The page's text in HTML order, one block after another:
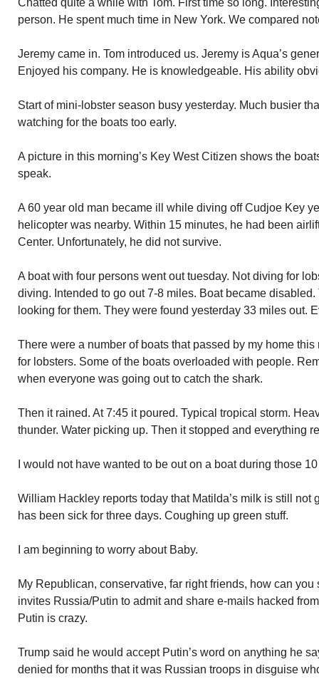
Chatted quite a while with Tom. First time so long.
person. He spent much time in New York. We compared
Jeremy came in. Tom introduced us. Jeremy is Aqua’s
Enjoyed his company. He is knowledgeable. His ability
Start of mini-lobster season busy yesterday. Much busier
watching for the boats too early.
A picture in this morning’s Key West Citizen shows the
speak.
A 60 year old man became ill while diving off Cudjoe Key
helicopter was nearby. Within 15 minutes, he had been
Center. Unfortunately, he did not survive.
A boat with four persons went out tuesday. Not diving for
diving. Intended to go out 7-8 miles. Boat became
looking for them. They were found yesterday 33 miles out.
There were a number of boats that passed by my home
for lobsters. Some of the boats overloaded with people.
when everyone was going out to catch the shark.
Then it rained. At 7:45 it poured. Typical tropical storm.
thunder. Water picking up. Then it stopped and everything
I would not have wanted to be out on a boat during those
William Hackley reports today that Matilda’s milk is still not
has been sick for three days. Coughing up green stuff.
I am beginning to worry about Baby.
My Republican, conservative, far right friends, how can you
invites Russia/Putin to admit and share e-mails hacked
Putin is crazy.
Trump said he would accept Putin’s word on anything he
denied for months that it was Russian troops in disguise